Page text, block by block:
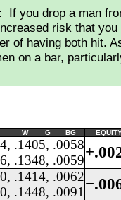
If you drop a man
risk that
of having both hit.
on a bar,
W G BG
.1405, .0058
.1348, .0059
.1414, .0062
.1448, .0091